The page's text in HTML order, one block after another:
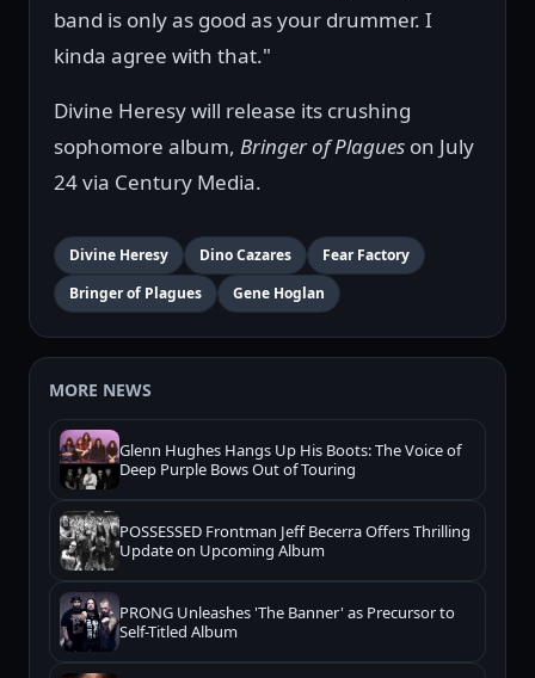
band is only as good as your drummer. I
kinda agree with that."
Divine Heresy will release its crushing
sophomore album, Bringer of Plagues on July
24 via Century Media.
Divine Heresy Dino Cazares
Fear Factory
Bringer of Plagues
Gene Hoglan
MORE NEWS
Glenn Hughes Hangs Up His Boots: The Voice of
Deep Purple Bows Out of Touring
POSSESSED Frontman Jeff Becerra Offers Thrilling
Update on Upcoming Album
PRONG Unleashes 'The Banner' as Precursor to
Self-Titled Album